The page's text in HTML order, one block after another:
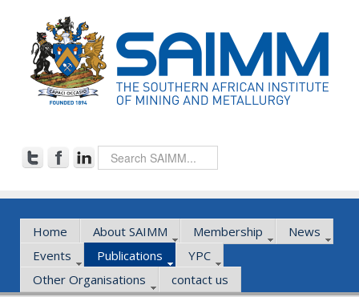
Home About SAIMM Membership
News
Events
Publications
YPC
Other Organisations
contact us